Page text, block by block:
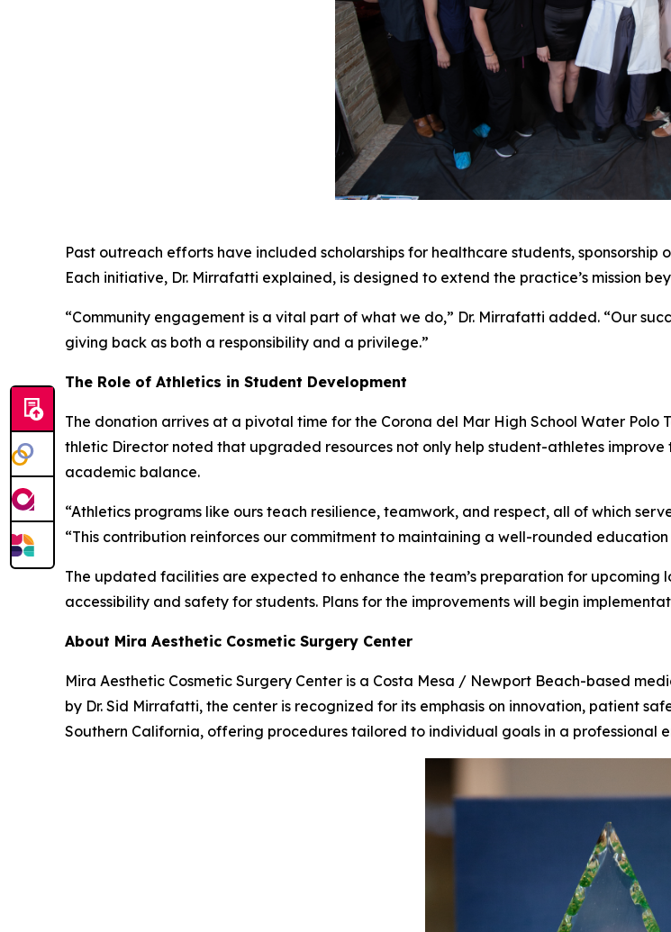
Past outreach efforts have included scholarships for healthcare students,
Each initiative, Dr. Mirrafatti explained, is designed to extend the practice’s mission
“Community engagement is a vital part of what we do,” Dr. Mirrafatti added. “Our
giving back as both a responsibility and a privilege.”
The Role of Athletics in Student Development
The donation arrives at a pivotal time for the Corona del Mar High School Water Polo
thletic Director noted that upgraded resources not only help student-athletes
academic balance.
“Athletics programs like ours teach resilience, teamwork, and respect, all of which
“This contribution reinforces our commitment to maintaining a well-rounded
The updated facilities are expected to enhance the team’s preparation for
accessibility and safety for students. Plans for the improvements will begin
About Mira Aesthetic Cosmetic Surgery Center
Mira Aesthetic Cosmetic Surgery Center is a Costa Mesa / Newport Beach-based
by Dr. Sid Mirrafatti, the center is recognized for its emphasis on innovation, patient
Southern California, offering procedures tailored to individual goals in a professional